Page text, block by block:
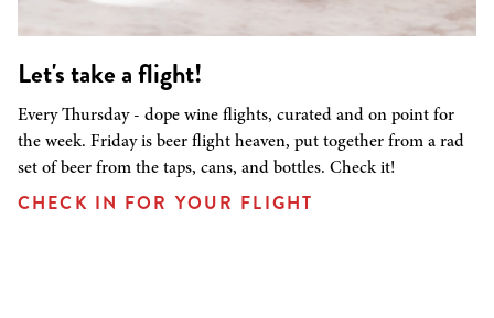
Let's take a flight!
Every Thursday - dope wine flights, curated and on point for
the week. Friday is beer flight heaven, put together from a rad
set of beer from the taps, cans, and bottles. Check it!
CHECK IN FOR YOUR FLIGHT